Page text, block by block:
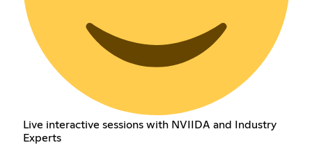
Live interactive sessions with NVIIDA and Industry
Experts